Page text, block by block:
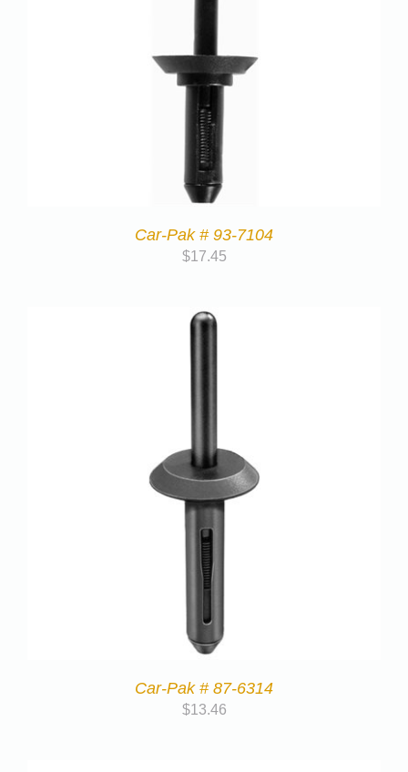
Car-Pak # 93-7104
$17.45
Car-Pak # 87-6314
$13.46